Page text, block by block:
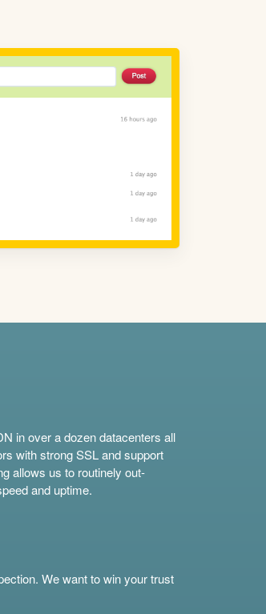
in over a dozen datacenters all
with strong SSL and support
allows us to routinely out-
and uptime.
We want to win your trust